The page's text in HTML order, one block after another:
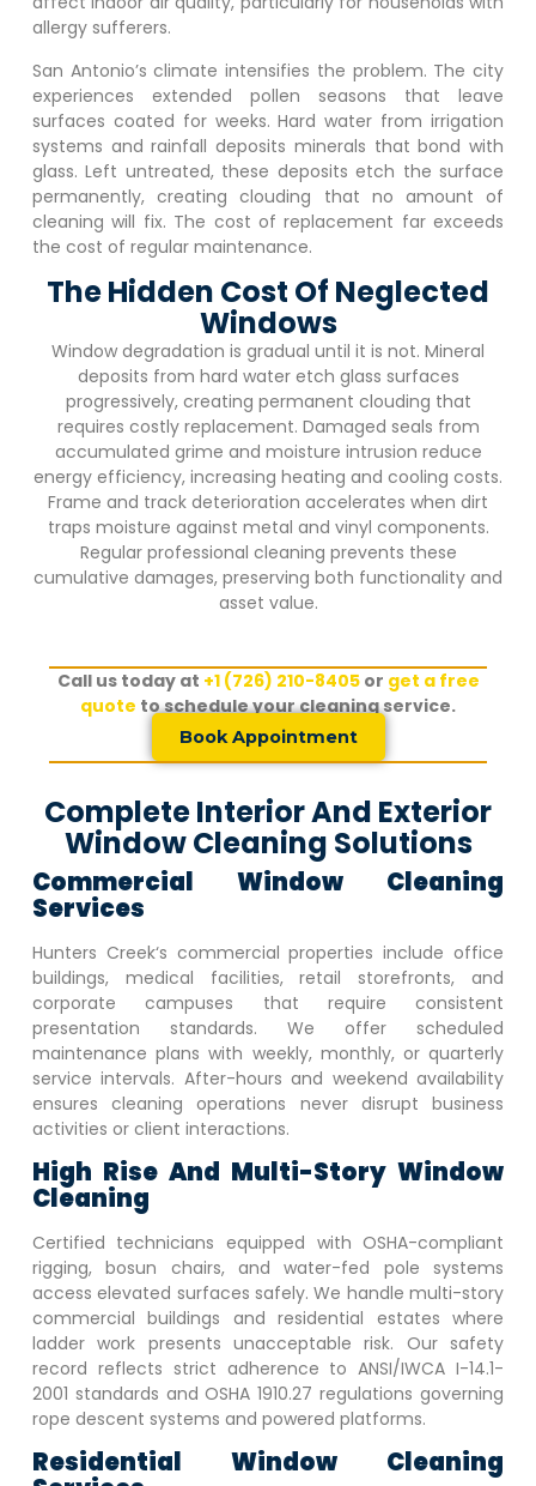
allergy sufferers.
San Antonio’s climate intensifies the problem. The city
experiences extended pollen seasons that leave
surfaces coated for weeks. Hard water from irrigation
systems and rainfall deposits minerals that bond with
glass. Left untreated, these deposits etch the surface
permanently, creating clouding that no amount of
cleaning will fix. The cost of replacement far exceeds
the cost of regular maintenance.
The Hidden Cost Of Neglected
Windows
Window degradation is gradual until it is not. Mineral
deposits from hard water etch glass surfaces
progressively, creating permanent clouding that
requires costly replacement. Damaged seals from
accumulated grime and moisture intrusion reduce
energy efficiency, increasing heating and cooling costs.
Frame and track deterioration accelerates when dirt
traps moisture against metal and vinyl components.
Regular professional cleaning prevents these
cumulative damages, preserving both functionality and
asset value.
Call us today at +1 (726) 210-8405or get a free
quote to schedule your cleaning service.
Book Appointment
Complete Interior And Exterior
Window Cleaning Solutions
Commercial Window Cleaning
Services
Hunters Creek‘s commercial properties include office
buildings, medical facilities, retail storefronts, and
corporate campuses that require consistent
presentation standards. We offer scheduled
maintenance plans with weekly, monthly, or quarterly
service intervals. After-hours and weekend availability
ensures cleaning operations never disrupt business
activities or client interactions.
High Rise And Multi-Story Window
Cleaning
Certified technicians equipped with OSHA-compliant
rigging, bosun chairs, and water-fed pole systems
access elevated surfaces safely. We handle multi-story
commercial buildings and residential estates where
ladder work presents unacceptable risk. Our safety
record reflects strict adherence to ANSI/IWCA I-14.1-
2001 standards and OSHA 1910.27 regulations governing
rope descent systems and powered platforms.
Residential Window Cleaning